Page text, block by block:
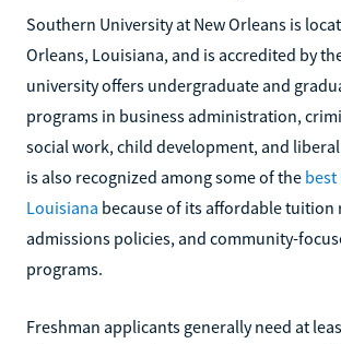
Southern University at New Orleans is
Orleans, Louisiana, and is accredited by
university offers undergraduate and
programs in business administration,
social work, child development, and
is also recognized among some of the best
Louisiana because of its affordable tuition
admissions policies, and community-
programs.
Freshman applicants generally need at